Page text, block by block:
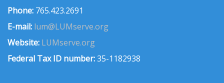
Phone: 765.423.2691
E-mail: lum@LUMserve.org
Website: LUMserve.org
Federal Tax ID number:35-1182938